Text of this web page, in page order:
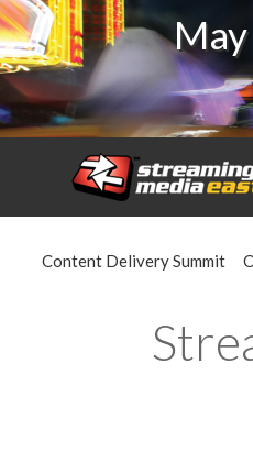
Content Delivery Summit